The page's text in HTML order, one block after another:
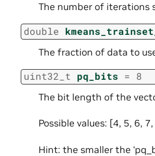
The number of iterations
double
The fraction of data to
uint32_t pq_bits = 8
The bit length of the
Possible values: [4, 5, 6,
Hint: the smaller the